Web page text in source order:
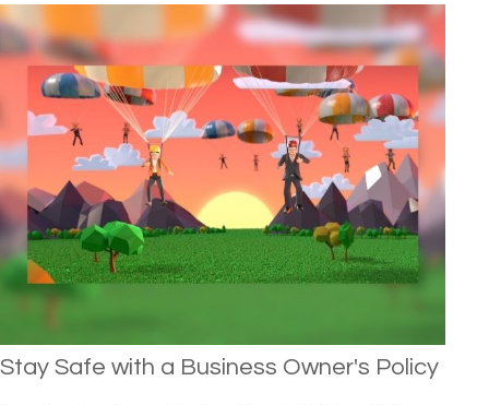
Stay Safe with a Business Owner's Policy